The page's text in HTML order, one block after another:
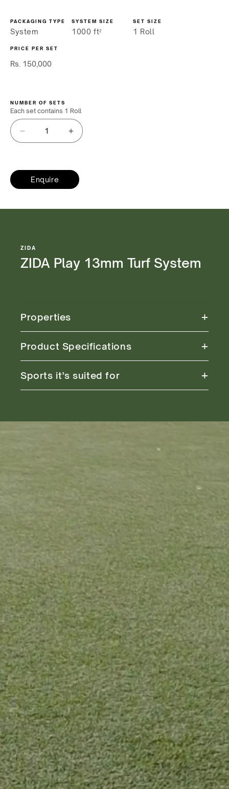
PACKAGING TYPE
System
SYSTEM SIZE
1000 ft²
SET SIZE
1 Roll
PRICE PER SET
Regular
Rs. 150,000
NUMBER OF SETS
Each set contains 1 Roll
Decrease
ZIDA
Play
13mm
Increase
ZIDA
Play
13mm
Enquire
ZIDA
ZIDA Play 13mm Turf System
Properties +
Product Specifications +
Sports it’s suited for +